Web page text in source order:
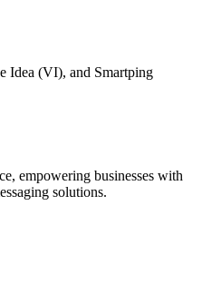
Idea (VI), and Smartping
empowering businesses with
solutions.